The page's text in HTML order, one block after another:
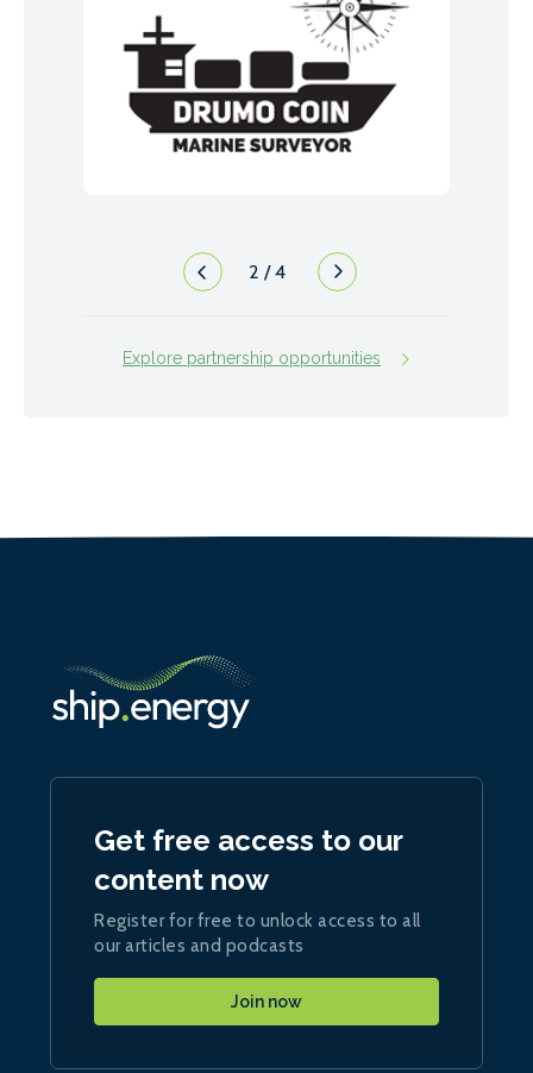
2 /4
Explore partnership opportunities
Get free access to our
content now
Register for free to unlock access to all
our articles and podcasts
Join now